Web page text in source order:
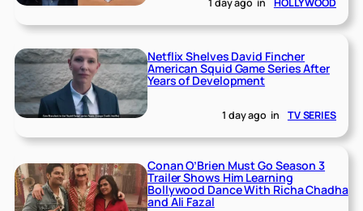
Netflix Shelves David Fincher
American Squid Game Series After
Years of Development
1 day ago in TV SERIES
Conan O’Brien Must Go Season 3
Trailer Shows Him Learning
Bollywood Dance With Richa Chadha
and Ali Fazal